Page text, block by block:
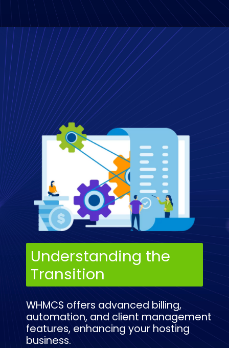
Understanding the
Transition
WHMCS offers advanced billing,
automation, and client management
features, enhancing your hosting
business.